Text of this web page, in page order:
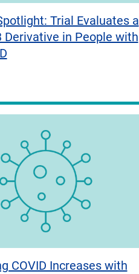
Trial Evaluates a
Derivative in People with
COVID Increases with